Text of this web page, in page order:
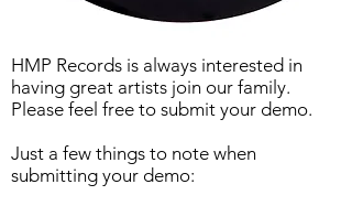
HMP Records is always interested in
having great artists join our family.
Please feel free to submit your demo.
Just a few things to note when
submitting your demo: